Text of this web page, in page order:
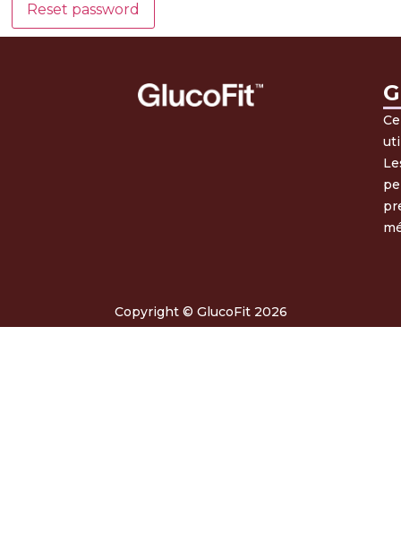
Reset password
Copyright © GlucoFit 2026